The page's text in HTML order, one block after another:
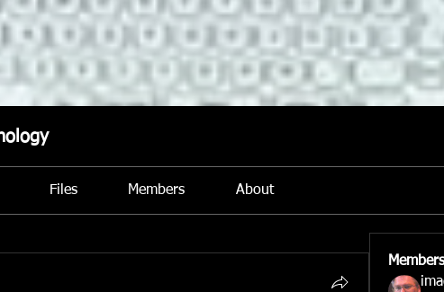
Files Members About
Members